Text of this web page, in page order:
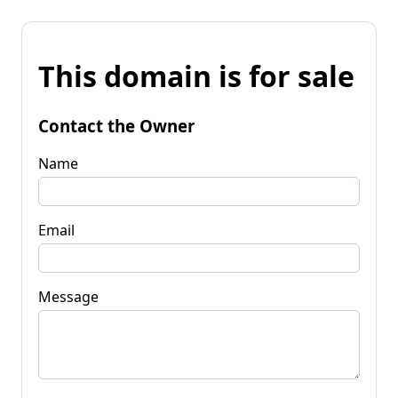
This domain is for sale
Contact the Owner
Name
Email
Message